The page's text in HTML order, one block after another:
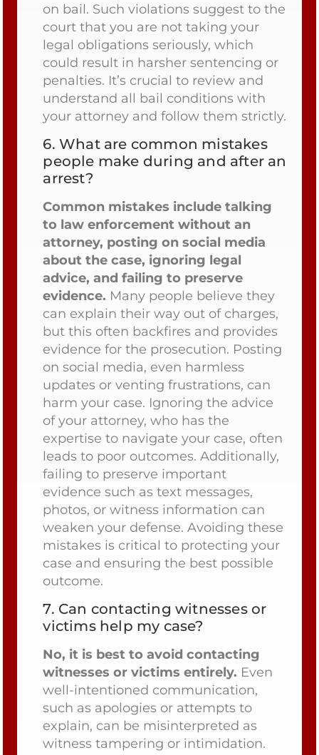
on bail. Such violations suggest to the
court that you are not taking your
legal obligations seriously, which
could result in harsher sentencing or
penalties. It’s crucial to review and
understand all bail conditions with
your attorney and follow them strictly.
6.What are common mistakes
people make during and after an
arrest?
Common mistakes include talking
to law enforcement without an
attorney, posting on social media
about the case, ignoring legal
advice, and failing to preserve
evidence. Many people believe they
can explain their way out of charges,
but this often backfires and provides
evidence for the prosecution. Posting
on social media, even harmless
updates or venting frustrations, can
harm your case. Ignoring the advice
of your attorney, who has the
expertise to navigate your case, often
leads to poor outcomes. Additionally,
failing to preserve important
evidence such as text messages,
photos, or witness information can
weaken your defense. Avoiding these
mistakes is critical to protecting your
case and ensuring the best possible
outcome.
7. Can contacting witnesses or
victims help my case?
No, it is best to avoid contacting
witnesses or victims entirely. Even
well-intentioned communication,
such as apologies or attempts to
explain, can be misinterpreted as
witness tampering or intimidation.